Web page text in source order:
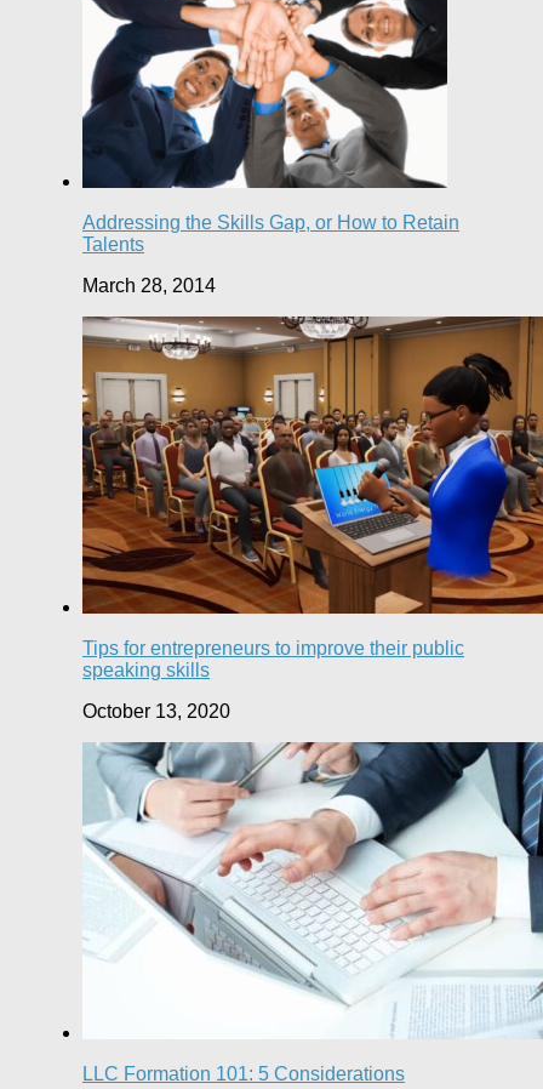
Addressing the Skills Gap, or How to Retain
Talents
March 28, 2014
Tips for entrepreneurs to improve their public
speaking skills
October 13, 2020
LLC Formation 101: 5 Considerations